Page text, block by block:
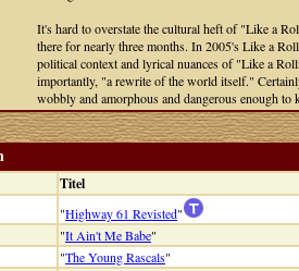
It's hard to overstate the cultural heft of "Like a
there for nearly three months. In 2005's Like a
political context and lyrical nuances of "Like a
importantly, "a rewrite of the world itself."
wobbly and amorphous and dangerous enough
Titel
"Highway 61 Revisted"
"It Ain't Me Babe"
"The Young Rascals"